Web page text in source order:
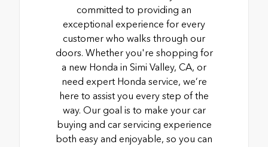
committed to providing an
exceptional experience for every
customer who walks through our
doors. Whether you're shopping for
a new Honda in Simi Valley, CA, or
need expert Honda service, we’re
here to assist you every step of the
way. Our goal is to make your car
buying and car servicing experience
both easy and enjoyable, so you can